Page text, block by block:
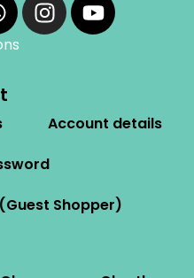
Account details
Shopper)